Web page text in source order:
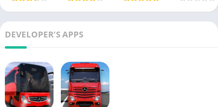
DEVELOPER'S APPS